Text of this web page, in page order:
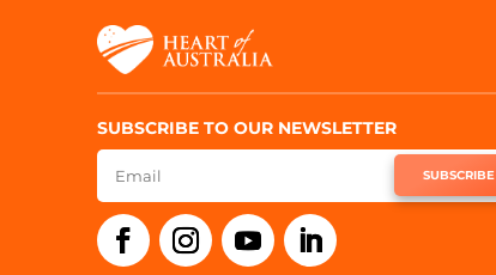
SUBSCRIBE TO OUR NEWSLETTER
SUBSCRIBE